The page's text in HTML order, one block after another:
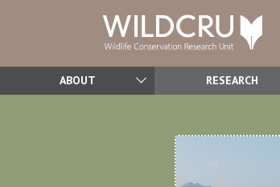
ABOUT RESEARCH